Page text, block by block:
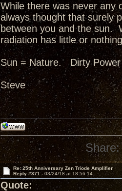
While there was never any
always thought that surely
between you and the sun.
radiation has little or
Sun = Nature. Dirty
Steve
Share:
Re: 25th Anniversary Zen Triode Amplifier
Reply #371 - 03/24/18 at 18:56:14
Quote: